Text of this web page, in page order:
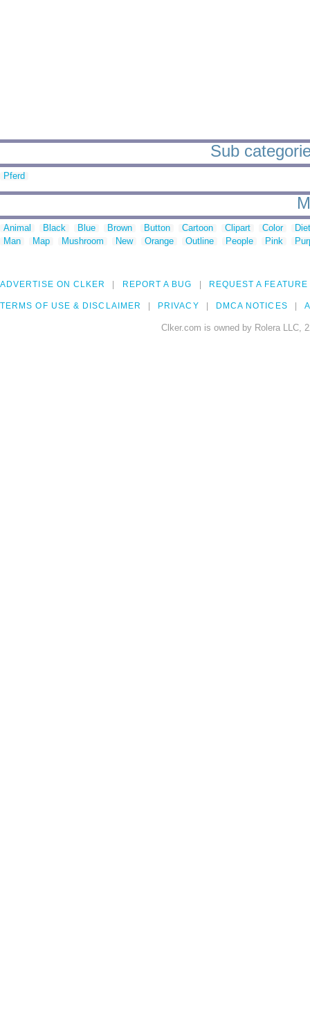
Sub
Pferd
Animal Black Blue Brown Button Cartoon Clipart Color
Man
Map Mushroom New Orange Outline People Pink
ADVERTISE ON CLKER REPORT A BUG REQUEST A FEATURE
TERMS OF USE & DISCLAIMER PRIVACY DMCA NOTICES
Clker.com is owned by Rolera LLC,